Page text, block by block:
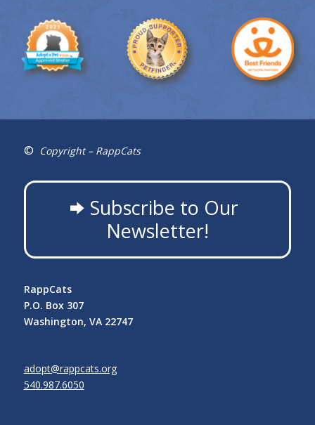
© Copyright – RappCats
Subscribe to Our
Newsletter!
RappCats
P.O. Box 307
Washington, VA 22747
adopt@rappcats.org
540.987.6050